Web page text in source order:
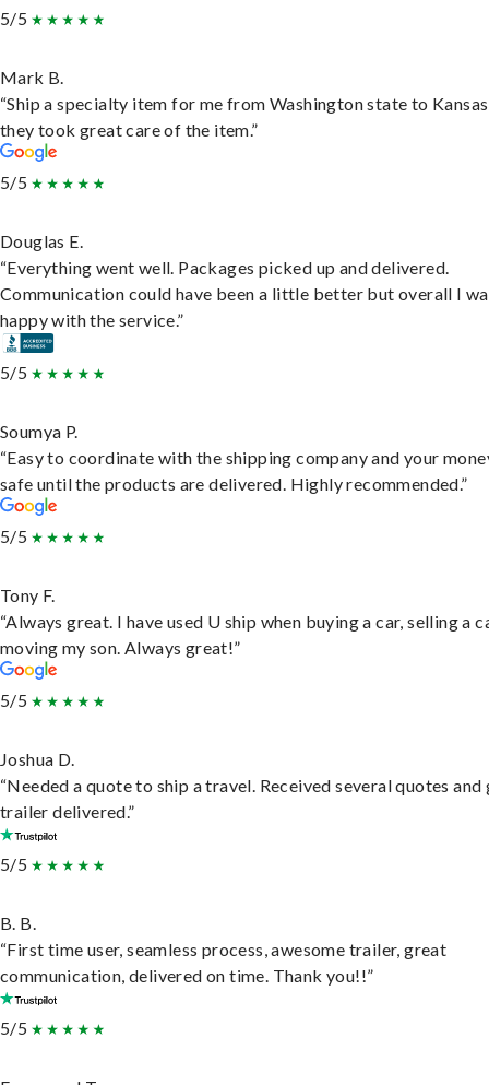
5/5
Mark B.
“Ship a specialty item for me from Washington state to
they took great care of the item.”
5/5
Douglas E.
“Everything went well. Packages picked up and delivered.
Communication could have been a little better but overall I
happy with the service.”
5/5
Soumya P.
“Easy to coordinate with the shipping company and your
safe until the products are delivered. Highly recommended.”
5/5
Tony F.
“Always great. I have used U ship when buying a car, selling a
moving my son. Always great!”
5/5
Joshua D.
“Needed a quote to ship a travel. Received several quotes and
trailer delivered.”
5/5
B. B.
“First time user, seamless process, awesome trailer, great
communication, delivered on time. Thank you!!”
5/5